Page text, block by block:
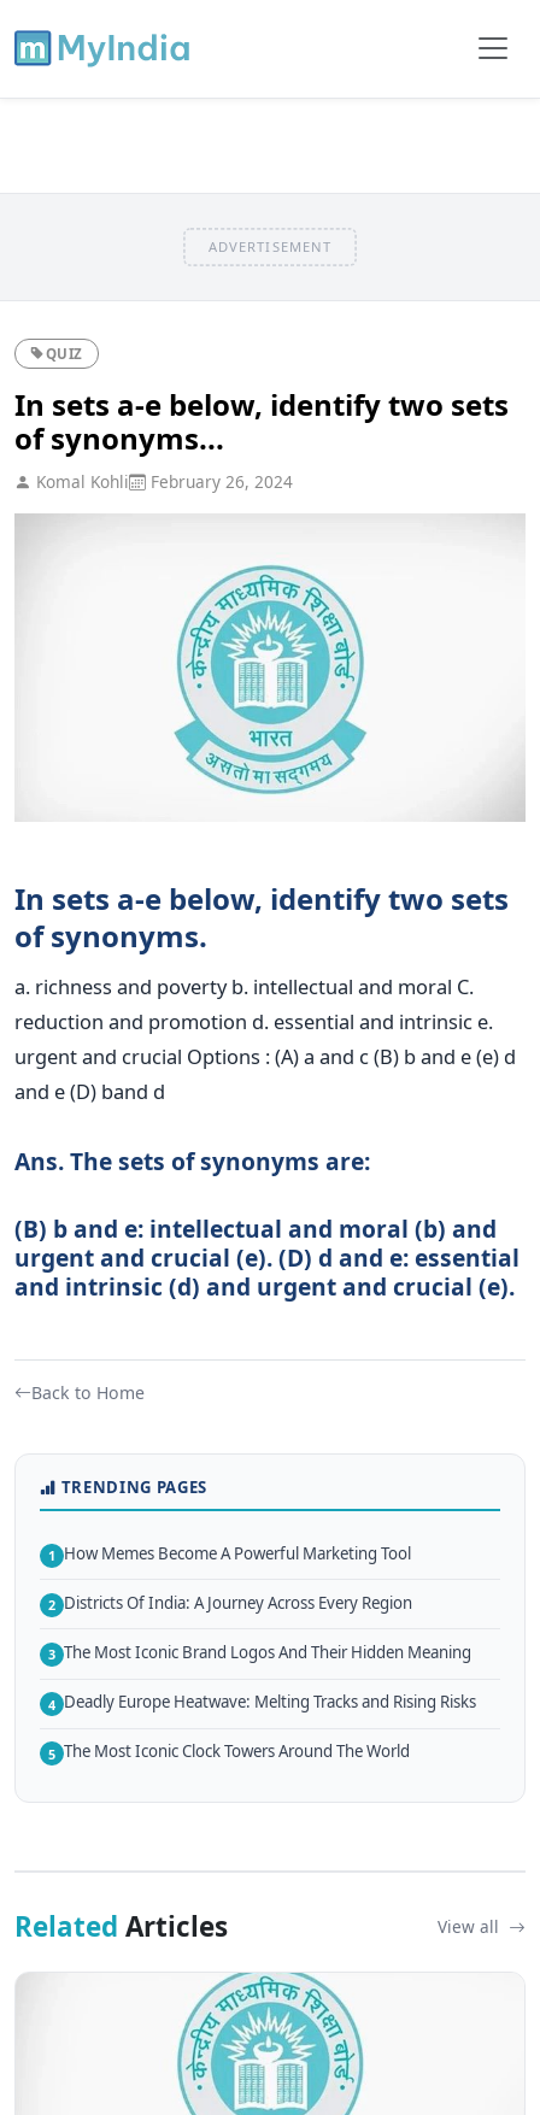
ADVERTISEMENT
QUIZ
In sets a-e below, identify two sets
of synonyms...
Komal Kohli February 26, 2024
In sets a-e below, identify two sets
of synonyms.
a. richness and poverty b. intellectual and moral C.
reduction and promotion d. essential and intrinsic e.
urgent and crucial Options : (A) a and c (B) b and e (e) d
and e (D) band d
Ans. The sets of synonyms are:
(B) b and e: intellectual and moral (b) and
urgent and crucial (e). (D) d and e: essential
and intrinsic (d) and urgent and crucial (e).
Back to Home
TRENDING PAGES
1 How Memes Become A Powerful Marketing Tool
2 Districts Of India: A Journey Across Every Region
3 The Most Iconic Brand Logos And Their Hidden Meaning
4 Deadly Europe Heatwave: Melting Tracks and Rising Risks
5 The Most Iconic Clock Towers Around The World
Related Articles View all